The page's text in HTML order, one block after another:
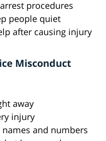
procedures
people quiet
after causing injury
Misconduct
away
injury
and numbers